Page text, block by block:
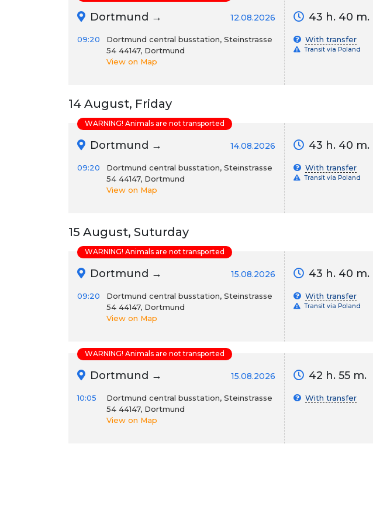
Dortmund → 12.08.2026
09:20
Dortmund central busstation, Steinstrasse
54 44147, Dortmund
View on Map
43 h. 40 m.
With transfer
Transit via Poland
14 August, Friday
Dortmund → 14.08.2026
09:20
Dortmund central busstation, Steinstrasse
54 44147, Dortmund
View on Map
43 h. 40 m.
With transfer
Transit via Poland
WARNING! Animals are not transported
15 August, Suturday
Dortmund → 15.08.2026
09:20
Dortmund central busstation, Steinstrasse
54 44147, Dortmund
View on Map
43 h. 40 m.
With transfer
Transit via Poland
WARNING! Animals are not transported
Dortmund → 15.08.2026
10:05
Dortmund central busstation, Steinstrasse
54 44147, Dortmund
View on Map
42 h. 55 m.
With transfer
WARNING! Animals are not transported